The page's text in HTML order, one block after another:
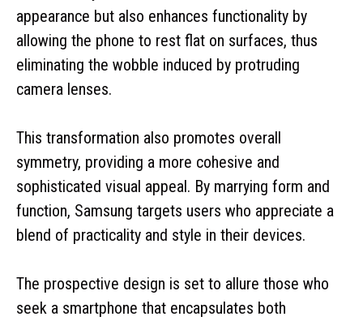
appearance but also enhances functionality by
allowing the phone to rest flat on surfaces, thus
eliminating the wobble induced by protruding
camera lenses.
This transformation also promotes overall
symmetry, providing a more cohesive and
sophisticated visual appeal. By marrying form and
function, Samsung targets users who appreciate a
blend of practicality and style in their devices.
The prospective design is set to allure those who
seek a smartphone that encapsulates both